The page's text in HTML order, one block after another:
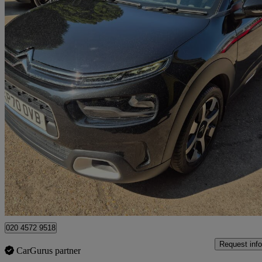
2020 Citroen C4 Cactus
1.2 Puretech Flair 5dr [6 Speed]22,000 miles
£9,495 Good
Watford, Three Rivers
020 4572 9518
CarGurus partner
Request info